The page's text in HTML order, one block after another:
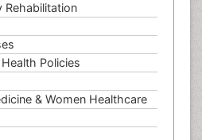
Rehabilitation
Policies
& Women Healthcare